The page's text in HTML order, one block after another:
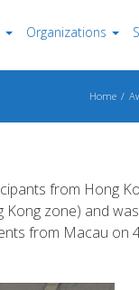
Organizations
Home
from Hong
Kong zone) and was
from Macau on